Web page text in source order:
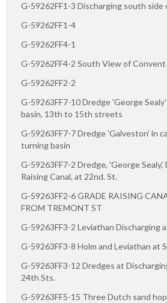
G-59262FF1-3 Discharging south side
G-59262FF1-4
G-59262FF4-1
G-59262FF4-2 South View of
G-59262FF2-2
G-59263FF7-10 Dredge 'George
basin, 13th to 15th streets
G-59263FF7-7 Dredge 'Galveston' in
turning basin
G-59263FF7-2 Dredge, 'George
Raising Canal, at 22nd. St.
G-59263FF2-6 GRADE RAISING
FROM TREMONT ST
G-59263FF3-2 Leviathan Discharging
G-59263FF3-8 Holm and Leviathan at
G-59263FF3-12 Dredges at
24th Sts.
G-59263FF5-15 Three Dutch sand